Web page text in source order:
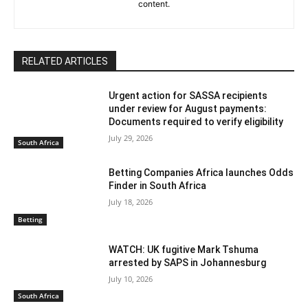
content.
RELATED ARTICLES
South Africa
Urgent action for SASSA recipients
under review for August payments:
Documents required to verify eligibility
July 29, 2026
Betting
Betting Companies Africa launches Odds
Finder in South Africa
July 18, 2026
South Africa
WATCH: UK fugitive Mark Tshuma
arrested by SAPS in Johannesburg
July 10, 2026